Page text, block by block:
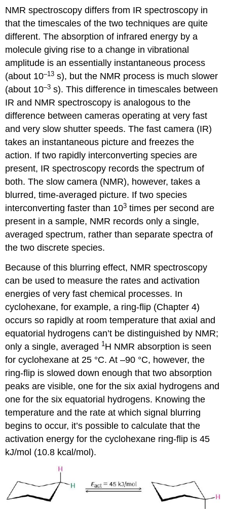
NMR spectroscopy differs from IR spectroscopy in
that the timescales of the two techniques are quite
different. The absorption of infrared energy by a
molecule giving rise to a change in vibrational
amplitude is an essentially instantaneous process
(about 10–13 s), but the NMR process is much slower
(about 10–3 s). This difference in timescales between
IR and NMR spectroscopy is analogous to the
difference between cameras operating at very fast
and very slow shutter speeds. The fast camera (IR)
takes an instantaneous picture and freezes the
action. If two rapidly interconverting species are
present, IR spectroscopy records the spectrum of
both. The slow camera (NMR), however, takes a
blurred, time-averaged picture. If two species
interconverting faster than 103 times per second are
present in a sample, NMR records only a single,
averaged spectrum, rather than separate spectra of
the two discrete species.
Because of this blurring effect, NMR spectroscopy
can be used to measure the rates and activation
energies of very fast chemical processes. In
cyclohexane, for example, a ring-flip (Chapter 4)
occurs so rapidly at room temperature that axial and
equatorial hydrogens can’t be distinguished by NMR;
only a single, averaged 1H NMR absorption is seen
for cyclohexane at 25 °C. At –90 °C, however, the
ring-flip is slowed down enough that two absorption
peaks are visible, one for the six axial hydrogens and
one for the six equatorial hydrogens. Knowing the
temperature and the rate at which signal blurring
begins to occur, it’s possible to calculate that the
activation energy for the cyclohexane ring-flip is 45
kJ/mol (10.8 kcal/mol).